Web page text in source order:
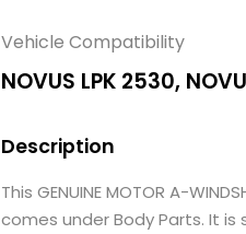
Vehicle Compatibility
NOVUS LPK 2530,
Description
This GENUINE MOTOR A-
comes under Body Parts. It